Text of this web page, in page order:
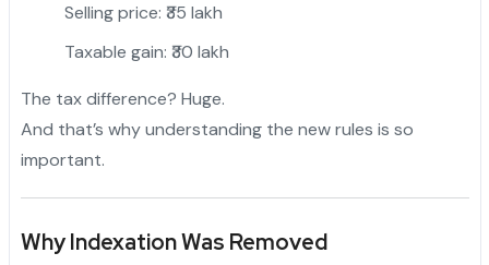
Selling price: ₹35 lakh
Taxable gain: ₹30 lakh
The tax difference? Huge.
And that’s why understanding the new rules is so
important.
Why Indexation Was Removed